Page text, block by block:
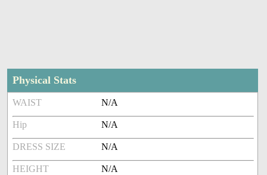
Physical Stats
WAIST N/A
Hip N/A
DRESS SIZE N/A
HEIGHT N/A